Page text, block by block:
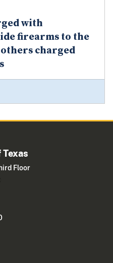
with
firearms to the
charged
Floor